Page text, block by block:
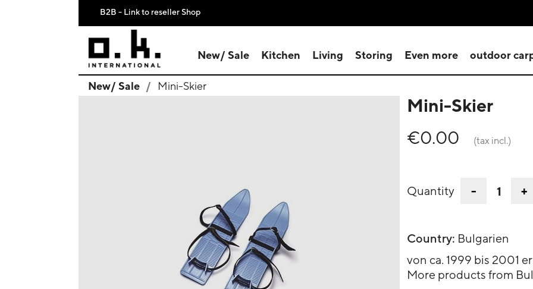
B2B - Link to reseller Shop
New/ Sale Kitchen Living Storing Even more outdoor
New/ Sale Mini-Skier
search
Mini-Skier
€0.00
(tax incl.)
Quantity - +
Country: Bulgarien
von ca. 1999 bis 2001
More products from